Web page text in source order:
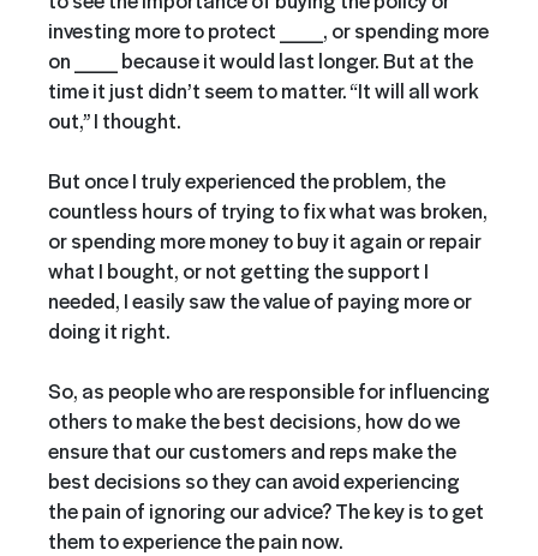
investing more to protect ___, or spending more
on ___ because it would last longer. But at the
time it just didn’t seem to matter. “It will all work
out,” I thought.
But once I truly experienced the problem, the
countless hours of trying to fix what was broken,
or spending more money to buy it again or repair
what I bought, or not getting the support I
needed, I easily saw the value of paying more or
doing it right.
So, as people who are responsible for influencing
others to make the best decisions, how do we
ensure that our customers and reps make the
best decisions so they can avoid experiencing
the pain of ignoring our advice? The key is to get
them to experience the pain now.